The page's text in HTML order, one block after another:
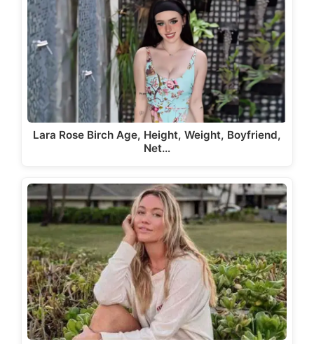
Lara Rose Birch Age, Height, Weight, Boyfriend,
Net…